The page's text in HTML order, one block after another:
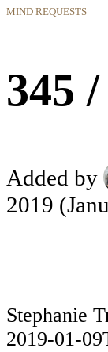
MIND REQUESTS
345
Added by
2019
Stephanie
2019-01-